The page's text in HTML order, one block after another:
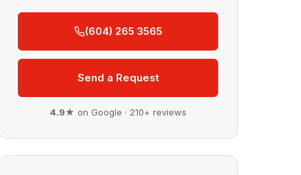
(604) 265 3565
Send a Request
4.9★ on Google · 210+ reviews